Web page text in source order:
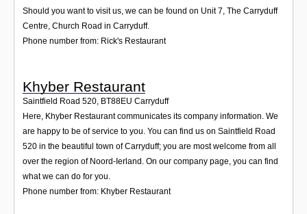
Should you want to visit us, we can be found on Unit 7, The Carryduff
Centre, Church Road in Carryduff.
Phone number from: Rick's Restaurant
Khyber Restaurant
Saintfield Road 520, BT88EU Carryduff
Here, Khyber Restaurant communicates its company information. We
are happy to be of service to you. You can find us on Saintfield Road
520 in the beautiful town of Carryduff; you are most welcome from all
over the region of Noord-Ierland. On our company page, you can find
what we can do for you.
Phone number from: Khyber Restaurant